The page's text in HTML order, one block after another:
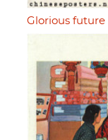
Glorious future